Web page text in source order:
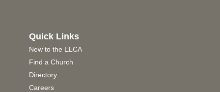
Quick Links
New to the ELCA
Find a Church
Directory
Careers